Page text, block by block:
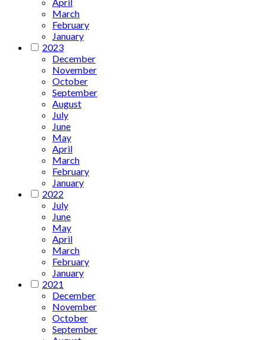
March
February
January
2023
December
November
October
September
August
July
June
May
April
March
February
January
2022
July
June
May
April
March
February
January
2021
December
November
October
September